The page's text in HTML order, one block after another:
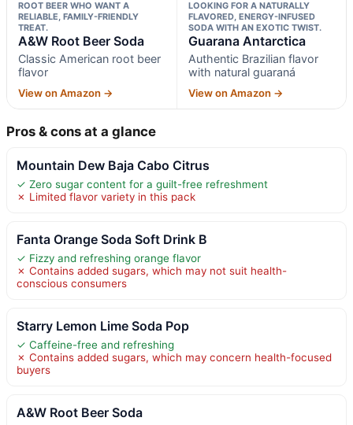
ROOT BEER WHO WANT A
RELIABLE, FAMILY-FRIENDLY
TREAT.
A&W Root Beer Soda
Classic American root beer
flavor
View on Amazon →
LOOKING FOR A NATURALLY
FLAVORED, ENERGY-INFUSED
SODA WITH AN EXOTIC TWIST.
Guarana Antarctica
Authentic Brazilian flavor
with natural guaraná
View on Amazon →
Pros & cons at a glance
Mountain Dew Baja Cabo Citrus
✓ Zero sugar content for a guilt-free refreshment
✗ Limited flavor variety in this pack
Fanta Orange Soda Soft Drink B
✓ Fizzy and refreshing orange flavor
✗ Contains added sugars, which may not suit health-
conscious consumers
Starry Lemon Lime Soda Pop
✓ Caffeine-free and refreshing
✗ Contains added sugars, which may concern health-focused
buyers
A&W Root Beer Soda